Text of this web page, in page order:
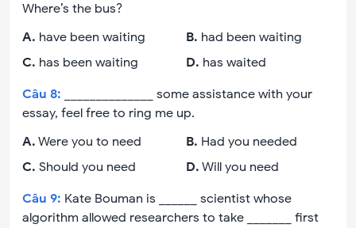
Where’s the bus?
A. have been waiting B. had been waiting
C. has been waiting D. has waited
Câu 8:
______________ some assistance with your
essay, feel free to ring me up.
A. Were you to need B. Had you needed
C. Should you need D. Will you need
Câu 9: Kate Bouman is ______ scientist whose
algorithm allowed researchers to take _______ first